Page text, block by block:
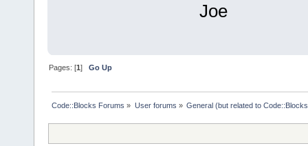
Joe
Pages: [1]Go Up
Code::Blocks Forums » User forums » General (but related to